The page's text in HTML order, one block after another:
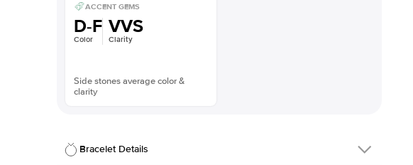
ACCENT GEMS
D-F
Color
VVS
Clarity
Side stones average color &
clarity
Bracelet Details